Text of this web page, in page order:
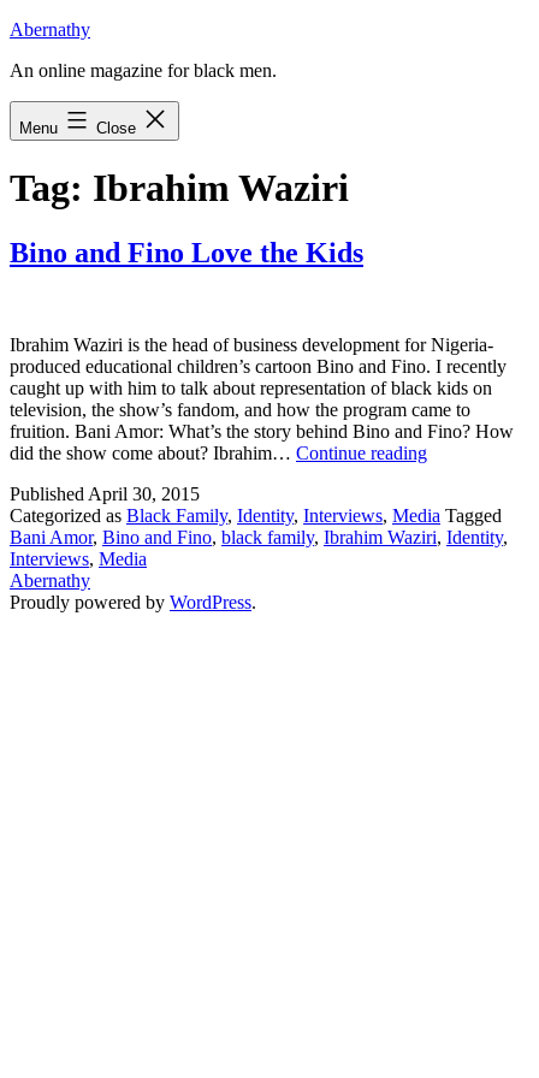
Skip
content
Abernathy
An online magazine for black men.
Menu Close
Tag: Ibrahim Waziri
Bino and Fino Love the Kids
Ibrahim Waziri is the head of business development for Nigeria-
produced educational children’s cartoon Bino and Fino. I recently
caught up with him to talk about representation of black kids on
television, the show’s fandom, and how the program came to
fruition. Bani Amor: What’s the story behind Bino and Fino? How
did the show come about? Ibrahim… Continue readingBino
Love
the
Published April 30, 2015
Categorized as Black Family, Identity, Interviews, Media Tagged
Bani Amor, Bino and Fino, black family, Ibrahim Waziri, Identity,
Interviews, Media
Abernathy
Proudly powered by WordPress.